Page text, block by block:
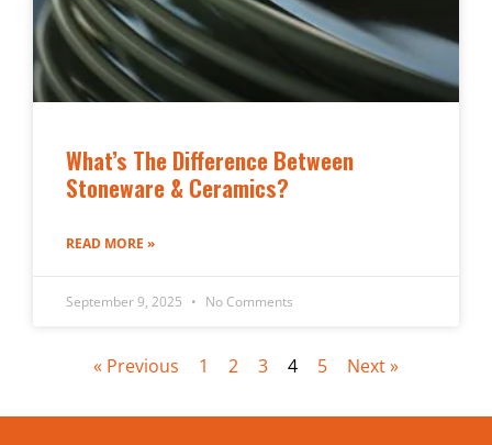
What’s The Difference Between
Stoneware & Ceramics?
READ MORE »
September 9, 2025 No Comments
« Previous 1 2 3 4 5 Next »